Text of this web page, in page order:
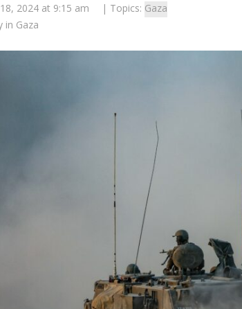
2024 at 9:15 am | Topics: Gaza
in Gaza
Middle East
World Jewish leader meets
Iranian Crown Prince Reza Pahlavi